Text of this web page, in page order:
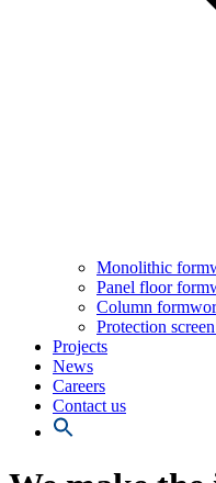
Monolithic
Panel floor
Column
Protection
Projects
News
Careers
Contact us